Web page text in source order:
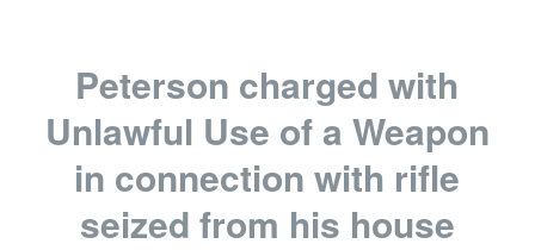
Peterson charged with
Unlawful Use of a Weapon
in connection with rifle
seized from his house